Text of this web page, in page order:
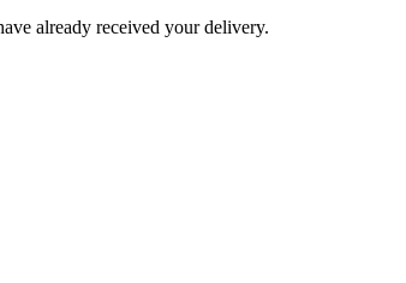
already received your delivery.